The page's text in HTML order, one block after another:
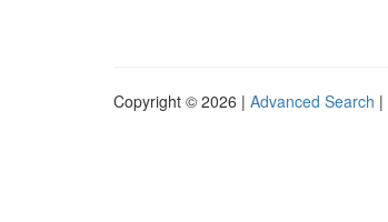
Copyright © 2026 | Advanced Search |